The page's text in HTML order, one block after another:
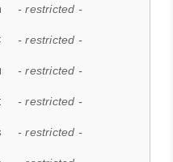
- restricted -
- restricted -
- restricted -
- restricted -
- restricted -